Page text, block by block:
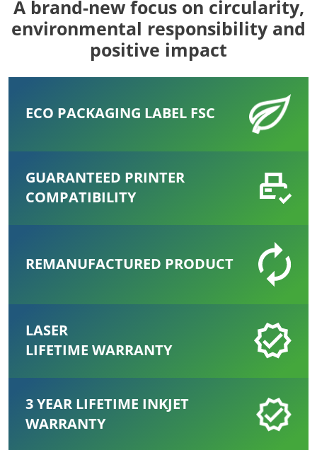
A brand-new focus on circularity,
environmental responsibility and
positive impact
ECO PACKAGING LABEL FSC
GUARANTEED PRINTER
COMPATIBILITY
REMANUFACTURED PRODUCT
LASER
LIFETIME WARRANTY
3 YEAR LIFETIME INKJET
WARRANTY